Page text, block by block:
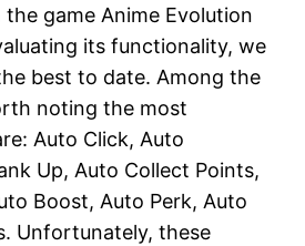
game Anime Evolution
its functionality, we
best to date. Among the
noting the most
Auto Click, Auto
Up, Auto Collect Points,
Boost, Auto Perk, Auto
Unfortunately, these